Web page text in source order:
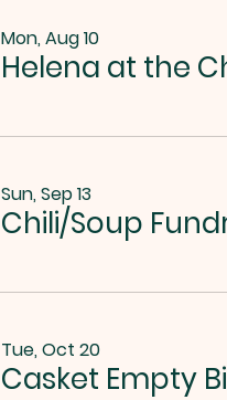
Mon, Aug 10
Helena at the
Sun, Sep 13
Tue, Oct 20
Casket Empty